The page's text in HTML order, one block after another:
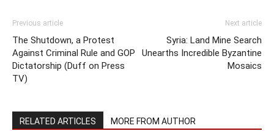
Previous article
The Shutdown, a Protest
Against Criminal Rule and GOP
Dictatorship (Duff on Press
TV)
Next article
Syria: Land Mine Search
Unearths Incredible Byzantine
Mosaics
RELATED ARTICLES MORE FROM AUTHOR